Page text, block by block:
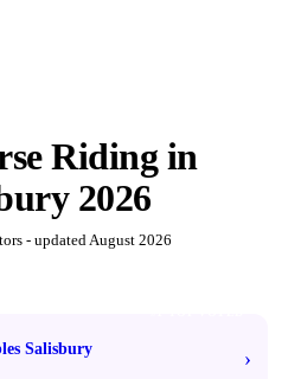
Ridingin
2026
- updatedAugust 2026
Salisbury ›